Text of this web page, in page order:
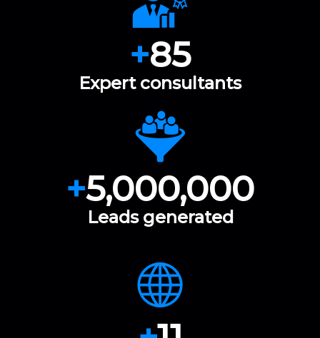
+85
Expert consultants
+5,000,000
Leads generated